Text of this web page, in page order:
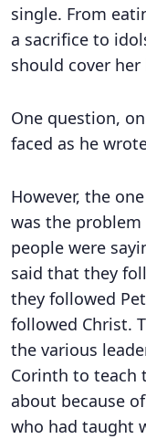
single. From
a sacrifice to
should cover
One question,
faced as he
However, the
was the
people were
said that they
they followed
followed Christ.
the various
Corinth to teach
about because
who had taught